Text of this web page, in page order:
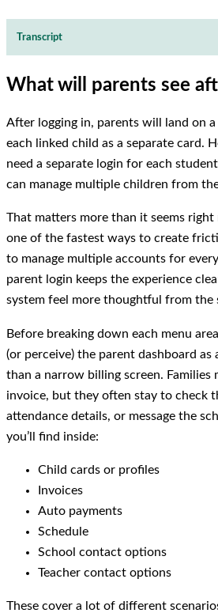
Transcript
What will parents see
After logging in, parents will land on
each linked child as a separate card.
need a separate login for each
can manage multiple children from
That matters more than it seems right
one of the fastest ways to create
to manage multiple accounts for
parent login keeps the experience
system feel more thoughtful from the
Before breaking down each menu
(or perceive) the parent dashboard
than a narrow billing screen. Families
invoice, but they often stay to check
attendance details, or message the
you’ll find inside:
Child cards or profiles
Invoices
Auto payments
Schedule
School contact options
Teacher contact options
These cover a lot of different